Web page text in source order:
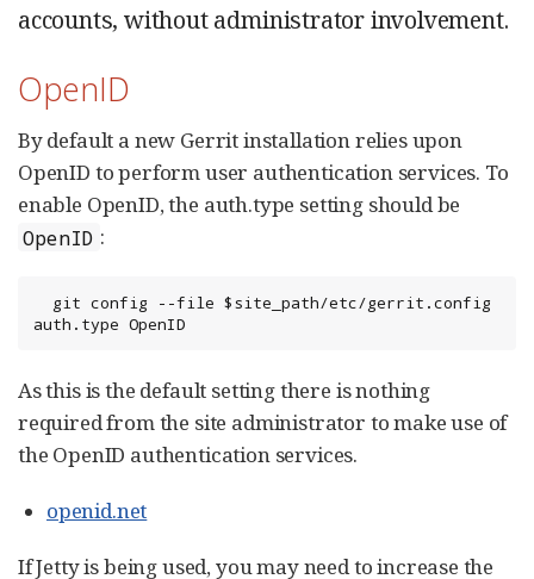
accounts, without administrator involvement.
OpenID
By default a new Gerrit installation relies upon
OpenID to perform user authentication services. To
enable OpenID, the auth.type setting should be
OpenID :
auth.type OpenID
As this is the default setting there is nothing
required from the site administrator to make use of
the OpenID authentication services.
openid.net
If Jetty is being used, you may need to increase the